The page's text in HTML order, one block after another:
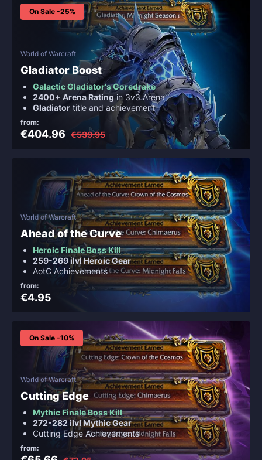
On Sale -25%
World of Warcraft
Gladiator Boost
Galactic Gladiator's Goredrake
2400+ Arena Rating in 3v3 Arena
Gladiator title and achievement
from:
€404.96 €539.95
World of Warcraft
Ahead of the Curve
Heroic Finale Boss Kill
259-269 ilvl Heroic Gear
AotC Achievements
from:
€4.95
On Sale -10%
World of Warcraft
Cutting Edge
Mythic Finale Boss Kill
272-282 ilvl Mythic Gear
Cutting Edge Achievements
from: